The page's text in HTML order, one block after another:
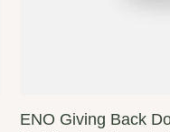
ENO Giving Back